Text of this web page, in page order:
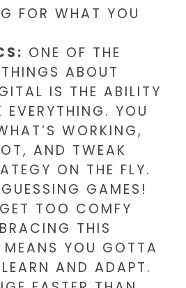
FOR WHAT YOU
ONE OF THE
ABOUT
IS THE ABILITY
YOU
WORKING,
AND TWEAK
ON THE FLY.
GAMES!
TOO COMFY
THIS
YOU GOTTA
AND ADAPT.